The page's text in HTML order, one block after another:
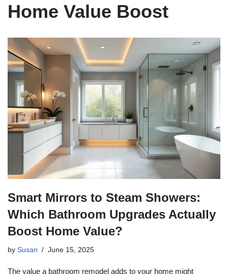
Home Value Boost
Smart Mirrors to Steam Showers:
Which Bathroom Upgrades Actually
Boost Home Value?
by Susan June 15, 2025
The value a bathroom remodel adds to your home might